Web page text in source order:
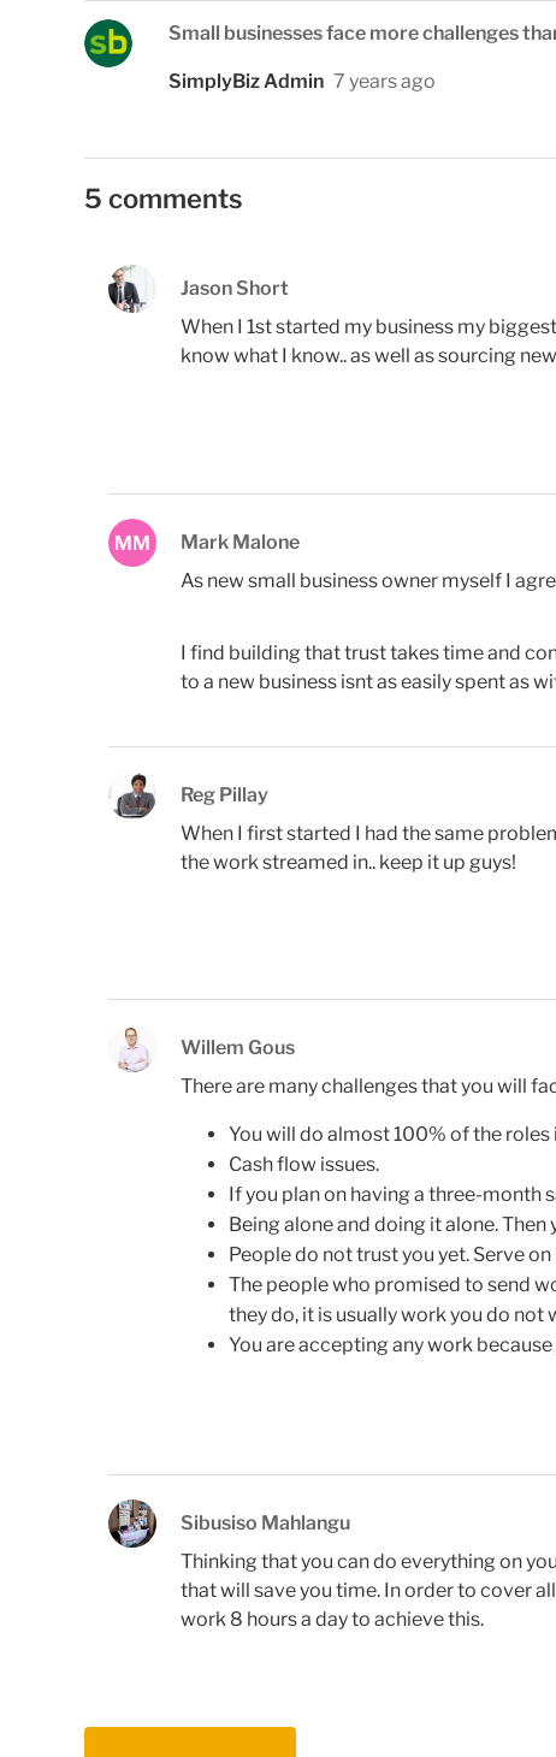
Small businesses face more challenges
SimplyBiz Admin 7 years ago
5 comments
Jason Short
When I 1st started my business my
know what I know.. as well as sourcing
MM Mark Malone
As new small business owner myself I
I find building that trust takes time and
to a new business isnt as easily spent as
Reg Pillay
When I first started I had the same
the work streamed in.. keep it up guys!
Willem Gous
There are many challenges that you will
You will do almost 100% of the roles
Cash flow issues.
If you plan on having a three-month
Being alone and doing it alone.
People do not trust you yet. Serve
The people who promised to send
they do, it is usually work you do not
You are accepting any work
Sibusiso Mahlangu
Thinking that you can do everything on
that will save you time. In order to cover
work 8 hours a day to achieve this.